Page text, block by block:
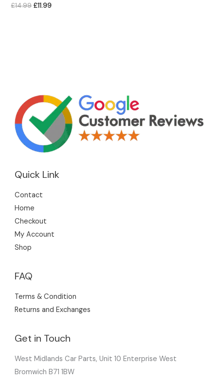
£14.99 Original
£11.99Current
Quick Link
Contact
Home
Checkout
My Account
Shop
FAQ
Terms & Condition
Returns and Exchanges
Get in Touch
West Midlands Car Parts, Unit 10 Enterprise West
Bromwich B71 1BW